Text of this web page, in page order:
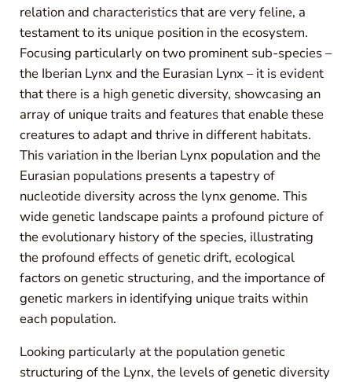
relation and characteristics that are very feline, a
testament to its unique position in the ecosystem.
Focusing particularly on two prominent sub-species –
the Iberian Lynx and the Eurasian Lynx – it is evident
that there is a high genetic diversity, showcasing an
array of unique traits and features that enable these
creatures to adapt and thrive in different habitats.
This variation in the Iberian Lynx population and the
Eurasian populations presents a tapestry of
nucleotide diversity across the lynx genome. This
wide genetic landscape paints a profound picture of
the evolutionary history of the species, illustrating
the profound effects of genetic drift, ecological
factors on genetic structuring, and the importance of
genetic markers in identifying unique traits within
each population.
Looking particularly at the population genetic
structuring of the Lynx, the levels of genetic diversity